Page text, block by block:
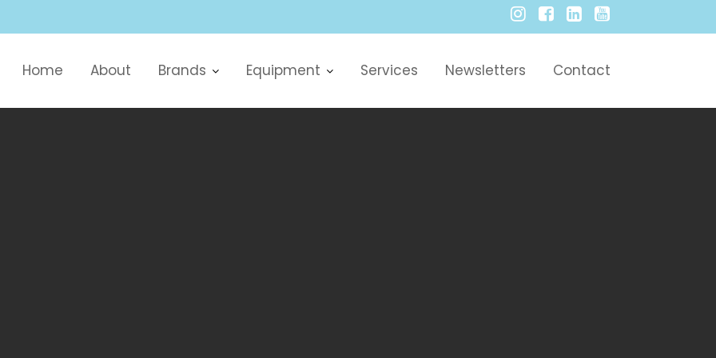
Home About Brands Equipment Services Newsletters Contact